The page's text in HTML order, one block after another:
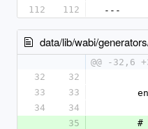
112
112 ---
data/lib/wabi/
@@ -32,6
32
32
33
33
34
34
35